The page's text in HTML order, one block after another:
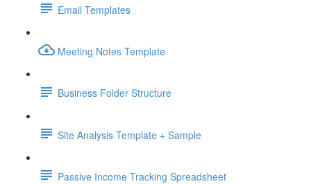
Email Templates
Meeting Notes Template
Business Folder Structure
Site Analysis Template + Sample
Passive Income Tracking Spreadsheet